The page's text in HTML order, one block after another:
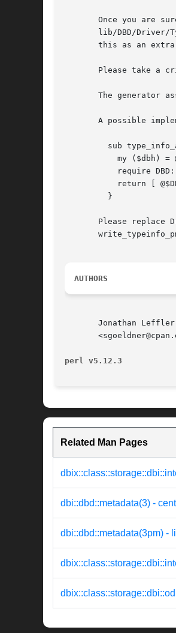
Once you are
lib/DBD/Driver/TypeInfo.pm, and
this as an
Please take a
The generator
A possible
Please replace
AUTHORS
Jonathan
perl v5.12.3
Related Man Pages
dbi::dbd::metadata(3) -
dbi::dbd::metadata(3pm) -